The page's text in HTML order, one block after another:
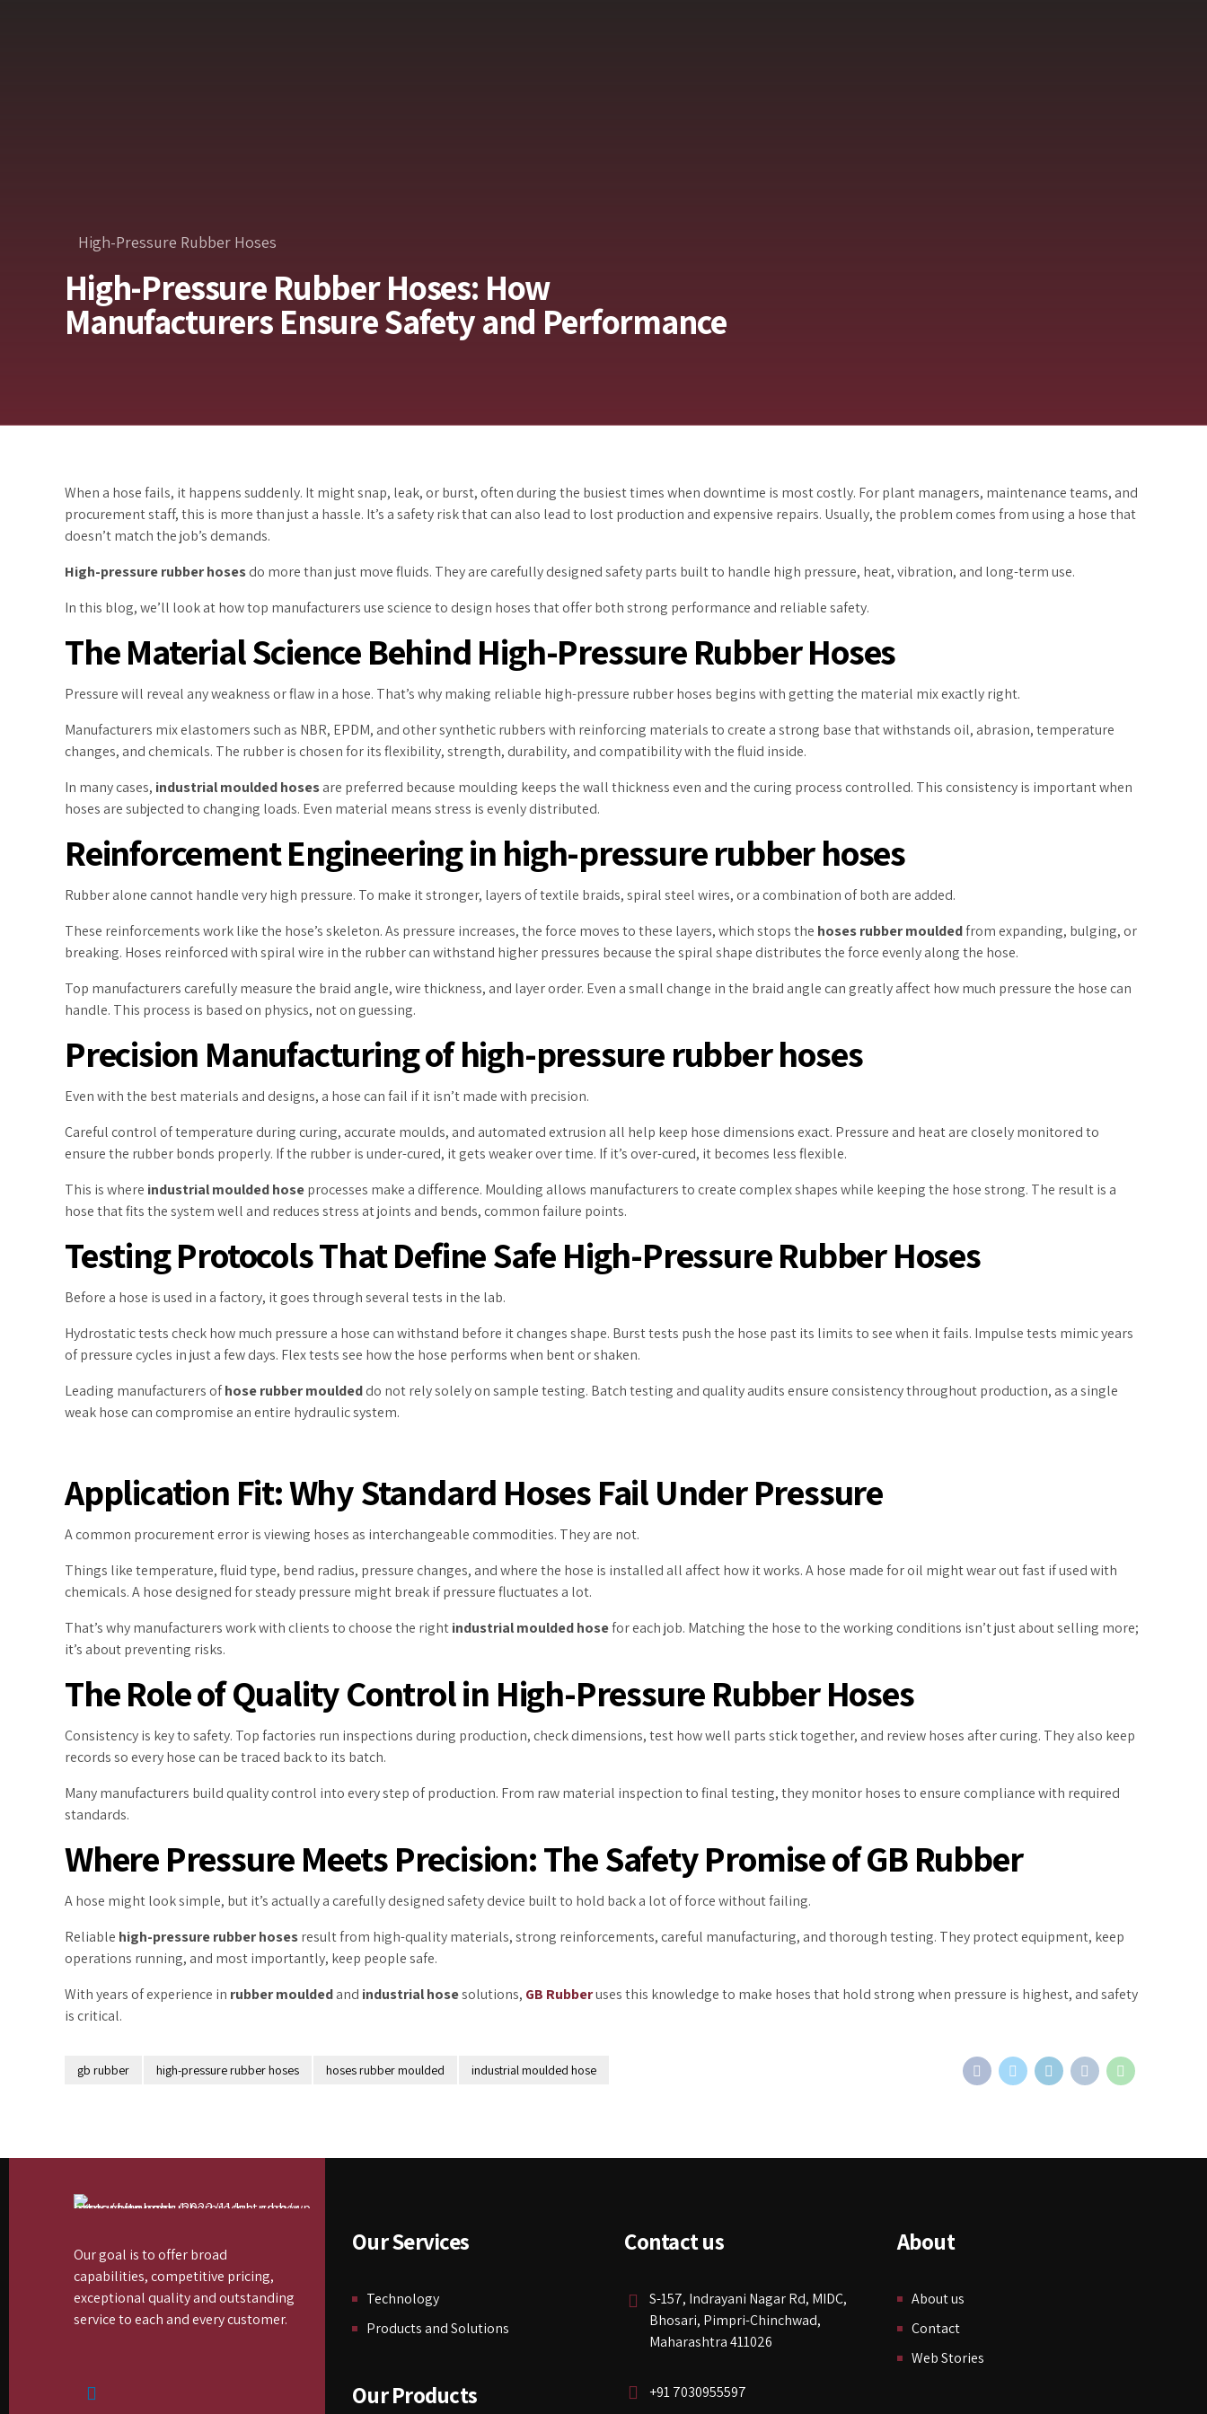
High-Pressure Rubber Hoses
High-Pressure Rubber Hoses: How
Manufacturers Ensure Safety and Performance
When a hose fails, it happens suddenly. It might snap, leak, or burst, often during the busiest times when downtime is most costly. For plant managers, maintenance teams, and
procurement staff, this is more than just a hassle. It’s a safety risk that can also lead to lost production and expensive repairs. Usually, the problem comes from using a hose that
doesn’t match the job’s demands.
High-pressure rubber hosesdo more than just move fluids. They are carefully designed safety parts built to handle high pressure, heat, vibration, and long-term use.
In this blog, we’ll look at how top manufacturers use science to design hoses that offer both strong performance and reliable safety.
The Material Science Behind High-Pressure Rubber Hoses
Pressure will reveal any weakness or flaw in a hose. That’s why making reliable high-pressure rubber hoses begins with getting the material mix exactly right.
Manufacturers mix elastomers such as NBR, EPDM, and other synthetic rubbers with reinforcing materials to create a strong base that withstands oil, abrasion, temperature
changes, and chemicals. The rubber is chosen for its flexibility, strength, durability, and compatibility with the fluid inside.
In many cases, industrial moulded hosesare preferred because moulding keeps the wall thickness even and the curing process controlled. This consistency is important when
hoses are subjected to changing loads. Even material means stress is evenly distributed.
Reinforcement Engineering in high-pressure rubber hoses
Rubber alone cannot handle very high pressure. To make it stronger, layers of textile braids, spiral steel wires, or a combination of both are added.
These reinforcements work like the hose’s skeleton. As pressure increases, the force moves to these layers, which stops the hoses rubber mouldedfrom expanding, bulging, or
breaking. Hoses reinforced with spiral wire in the rubber can withstand higher pressures because the spiral shape distributes the force evenly along the hose.
Top manufacturers carefully measure the braid angle, wire thickness, and layer order. Even a small change in the braid angle can greatly affect how much pressure the hose can
handle. This process is based on physics, not on guessing.
Precision Manufacturing of high-pressure rubber hoses
Even with the best materials and designs, a hose can fail if it isn’t made with precision.
Careful control of temperature during curing, accurate moulds, and automated extrusion all help keep hose dimensions exact. Pressure and heat are closely monitored to
ensure the rubber bonds properly. If the rubber is under-cured, it gets weaker over time. If it’s over-cured, it becomes less flexible.
This is where industrial moulded hoseprocesses make a difference. Moulding allows manufacturers to create complex shapes while keeping the hose strong. The result is a
hose that fits the system well and reduces stress at joints and bends, common failure points.
Testing Protocols That Define Safe High-Pressure Rubber Hoses
Before a hose is used in a factory, it goes through several tests in the lab.
Hydrostatic tests check how much pressure a hose can withstand before it changes shape. Burst tests push the hose past its limits to see when it fails. Impulse tests mimic years
of pressure cycles in just a few days. Flex tests see how the hose performs when bent or shaken.
Leading manufacturers ofhose rubber mouldeddo not rely solely on sample testing. Batch testing and quality audits ensure consistency throughout production, as a single
weak hose can compromise an entire hydraulic system.
Application Fit: Why Standard Hoses Fail Under Pressure
A common procurement error is viewing hoses as interchangeable commodities. They are not.
Things like temperature, fluid type, bend radius, pressure changes, and where the hose is installed all affect how it works. A hose made for oil might wear out fast if used with
chemicals. A hose designed for steady pressure might break if pressure fluctuates a lot.
That’s why manufacturers work with clients to choose the rightindustrial moulded hosefor each job. Matching the hose to the working conditions isn’t just about selling more;
it’s about preventing risks.
The Role of Quality Control in High-Pressure Rubber Hoses
Consistency is key to safety. Top factories run inspections during production, check dimensions, test how well parts stick together, and review hoses after curing. They also keep
records so every hose can be traced back to its batch.
Many manufacturers build quality control into every step of production. From raw material inspection to final testing, they monitor hoses to ensure compliance with required
standards.
Where Pressure Meets Precision: The Safety Promise of GB Rubber
A hose might look simple, but it’s actually a carefully designed safety device built to hold back a lot of force without failing.
Reliable high-pressure rubber hosesresult from high-quality materials, strong reinforcements, careful manufacturing, and thorough testing. They protect equipment, keep
operations running, and most importantly, keep people safe.
With years of experience in rubber mouldedand industrial hosesolutions, GB Rubberuses this knowledge to make hoses that hold strong when pressure is highest, and safety
is critical.
gb rubber high-pressure rubber hoses hoses rubber moulded industrial moulded hose
Our goal is to offer broad
capabilities, competitive pricing,
exceptional quality and outstanding
service to each and every customer.
Our Services
Technology
Products and Solutions
Our Products
Contact us
S-157, Indrayani Nagar Rd, MIDC,
Bhosari, Pimpri-Chinchwad,
Maharashtra 411026
+91 7030955597
About
About us
Contact
Web Stories